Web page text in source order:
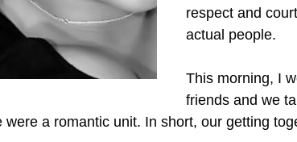
respect and
actual people.
This morning, I
friends and we
a romantic unit. In short, our getting